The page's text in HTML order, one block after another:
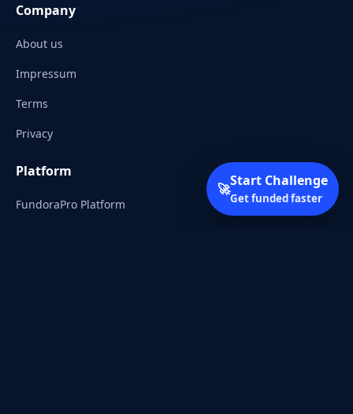
Company
About us
Impressum
Terms
Privacy
Platform
FundoraPro Platform
🚀Start Challenge
Get funded faster